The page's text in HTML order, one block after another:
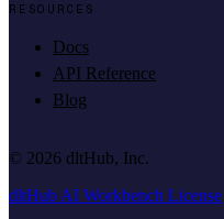
RESOURCES
Docs
API Reference
Blog
© 2026 dltHub, Inc.
dltHub AI Workbench License